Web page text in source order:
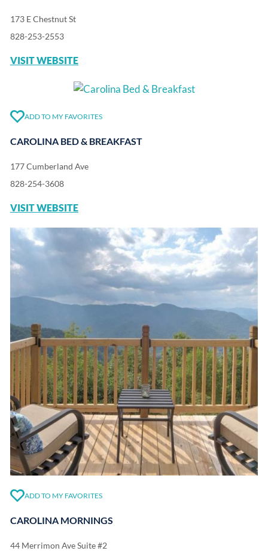
173 E Chestnut St
828-253-2553
VISIT WEBSITE
ADD TO MY FAVORITES
CAROLINA BED & BREAKFAST
177 Cumberland Ave
828-254-3608
VISIT WEBSITE
ADD TO MY FAVORITES
CAROLINA MORNINGS
44 Merrimon Ave Suite #2